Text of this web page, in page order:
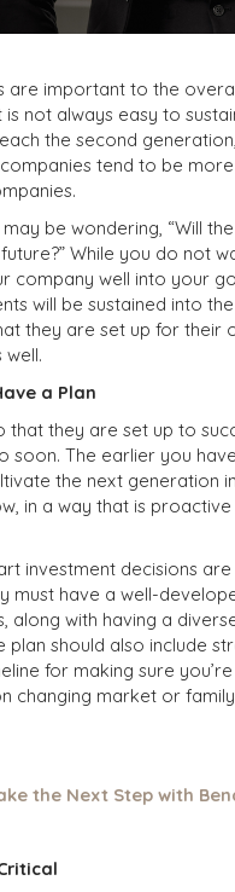
are important to the
is not always easy to
the second
tend to be
be wondering, “Will
While you do not
company well into your
will be sustained into
they are set up for their
a Plan
that they are set up to
soon. The earlier you
the next generation
in a way that is
investment decisions
must have a well-
along with having a
should also include
for making sure
changing market or
the Next Step with